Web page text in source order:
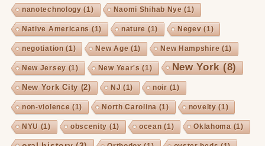
nanotechnology (1) Naomi Shihab Nye (1)
Native Americans (1) nature (1) Negev (1)
negotiation (1) New Age (1) New Hampshire (1)
New Jersey (1) New Year's (1) New York(8)
New York City (2) NJ (1) noir (1)
non-violence (1) North Carolina (1) novelty (1)
NYU (1) obscenity (1) ocean (1) Oklahoma (1)